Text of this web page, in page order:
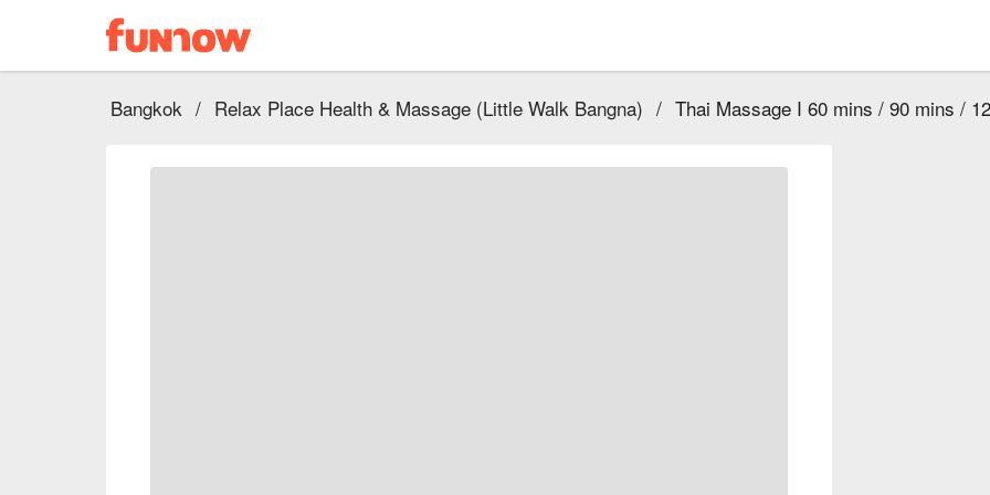
Bangkok / Relax Place Health & Massage (Little Walk Bangna) / Thai Massage I 60 mins / 90 mins /